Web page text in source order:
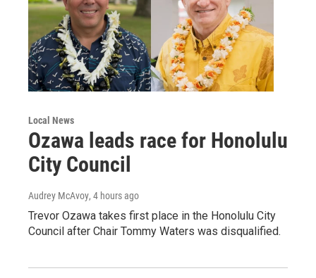
Local News
Ozawa leads race for Honolulu
City Council
Audrey McAvoy, 4 hours ago
Trevor Ozawa takes first place in the Honolulu City
Council after Chair Tommy Waters was disqualified.